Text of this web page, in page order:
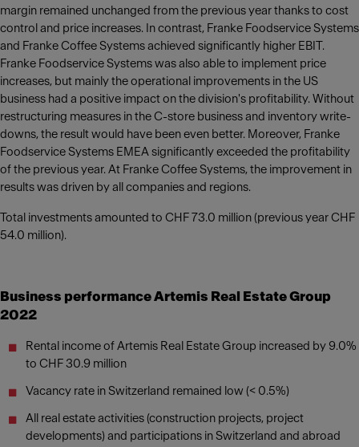
margin remained unchanged from the previous year thanks to cost
control and price increases. In contrast, Franke Foodservice Systems
and Franke Coffee Systems achieved significantly higher EBIT.
Franke Foodservice Systems was also able to implement price
increases, but mainly the operational improvements in the US
business had a positive impact on the division's profitability. Without
restructuring measures in the C-store business and inventory write-
downs, the result would have been even better. Moreover, Franke
Foodservice Systems EMEA significantly exceeded the profitability
of the previous year. At Franke Coffee Systems, the improvement in
results was driven by all companies and regions.
Total investments amounted to CHF 73.0 million (previous year CHF
54.0 million).
Business performance Artemis Real Estate Group
2022
Rental income of Artemis Real Estate Group increased by 9.0%
to CHF 30.9 million
Vacancy rate in Switzerland remained low (< 0.5%)
All real estate activities (construction projects, project
developments) and participations in Switzerland and abroad